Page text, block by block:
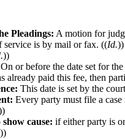
Pleadings: A motion for
service is by mail or fax. ((Id.
))
On or before the date set for
already paid this fee, then
This date is set by the
Every party must file a case
cause: if either party is